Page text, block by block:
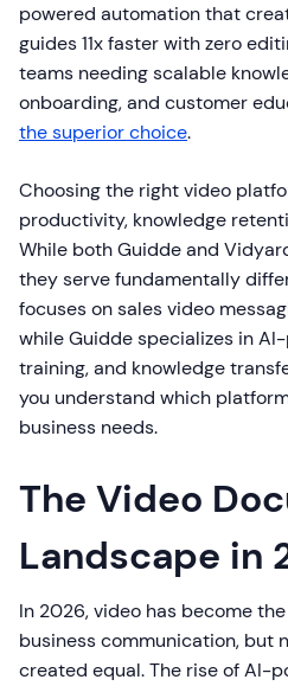
powered automation that
guides 11x faster with zero
teams needing scalable
onboarding, and customer
the superior choice.
Choosing the right video
productivity, knowledge
While both Guidde and
they serve fundamentally
focuses on sales video
while Guidde specializes in
training, and knowledge
you understand which
business needs.
The Video
Landscape in
In 2026, video has become
business communication, but
created equal. The rise of AI-